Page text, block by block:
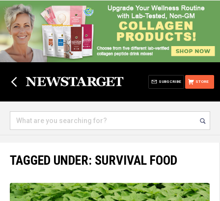
STORE
SUBSCRIBE
TAGGED UNDER: SURVIVAL FOOD